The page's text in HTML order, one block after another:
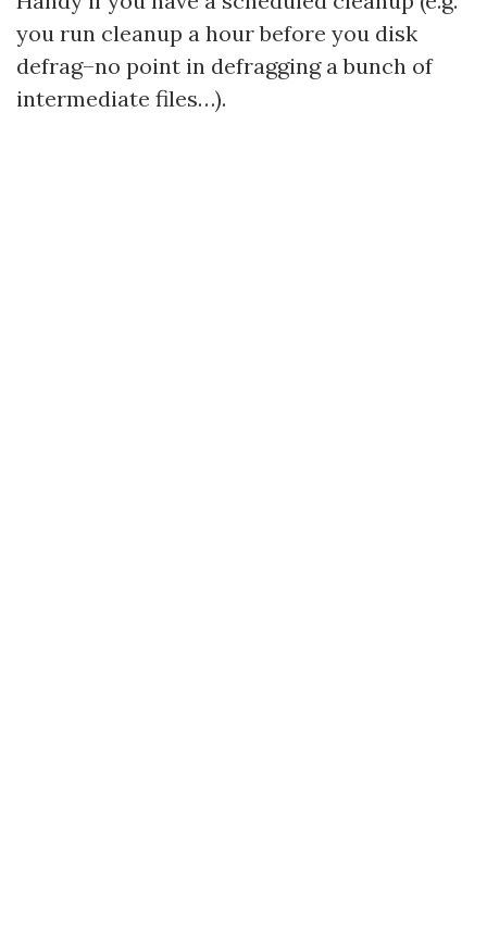
you run cleanup a hour before you disk
defrag–no point in defragging a bunch of
intermediate files…).